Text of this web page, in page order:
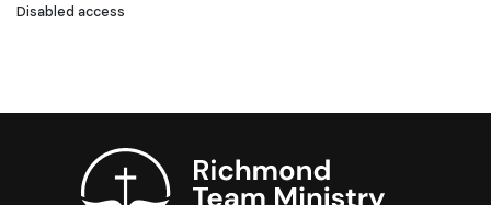
Disabled access